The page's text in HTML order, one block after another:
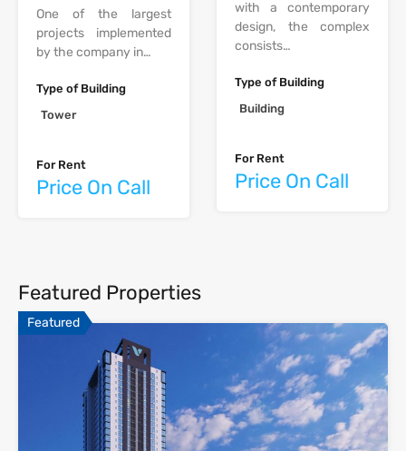
One of the largest
projects implemented
by the company in…
Type of Building
Tower
For Rent
Price On Call
with a contemporary
design, the complex
consists…
Type of Building
Building
For Rent
Price On Call
Featured Properties
Featured